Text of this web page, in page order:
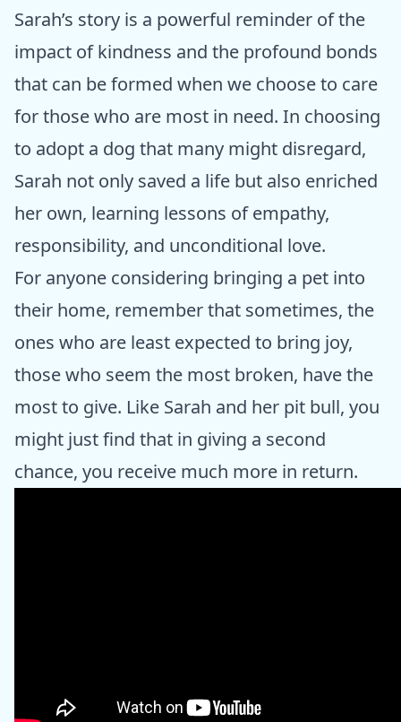
Sarah’s story is a powerful reminder of the
impact of kindness and the profound bonds
that can be formed when we choose to care
for those who are most in need. In choosing
to adopt a dog that many might disregard,
Sarah not only saved a life but also enriched
her own, learning lessons of empathy,
responsibility, and unconditional love.
For anyone considering bringing a pet into
their home, remember that sometimes, the
ones who are least expected to bring joy,
those who seem the most broken, have the
most to give. Like Sarah and her pit bull, you
might just find that in giving a second
chance, you receive much more in return.